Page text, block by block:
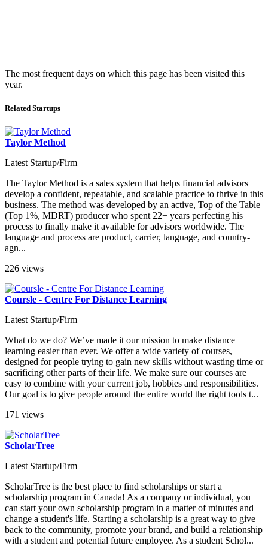
The most frequent days on which this page has been visited this
year.
Related Startups
Taylor Method
Latest Startup/Firm
The Taylor Method is a sales system that helps financial advisors
develop a confident, repeatable, and scalable practice to thrive in this
business. The method was developed by an active, Top of the Table
(Top 1%, MDRT) producer who spent 22+ years perfecting his
process to finally make it available for advisors worldwide. The
language and process are product, carrier, language, and country-
agn...
226 views
Coursle - Centre For Distance Learning
Latest Startup/Firm
What do we do? We’ve made it our mission to make distance
learning easier than ever. We offer a wide variety of courses,
designed for people trying to gain new skills without wasting time or
sacrificing other parts of their life. We make sure our courses are
easy to combine with your current job, hobbies and responsibilities.
Our goal is to give people around the entire world the right tools t...
171 views
ScholarTree
Latest Startup/Firm
ScholarTree is the best place to find scholarships or start a
scholarship program in Canada! As a company or individual, you
can start your own scholarship program in a matter of minutes and
change a student's life. Starting a scholarship is a great way to give
back to the community, promote your brand, and build a relationship
with a student and potential future employee. As a student Schol...